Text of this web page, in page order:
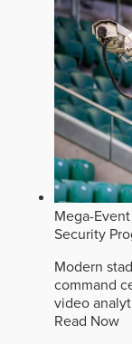
Mega-
Security
Modern
command
video
Read Now